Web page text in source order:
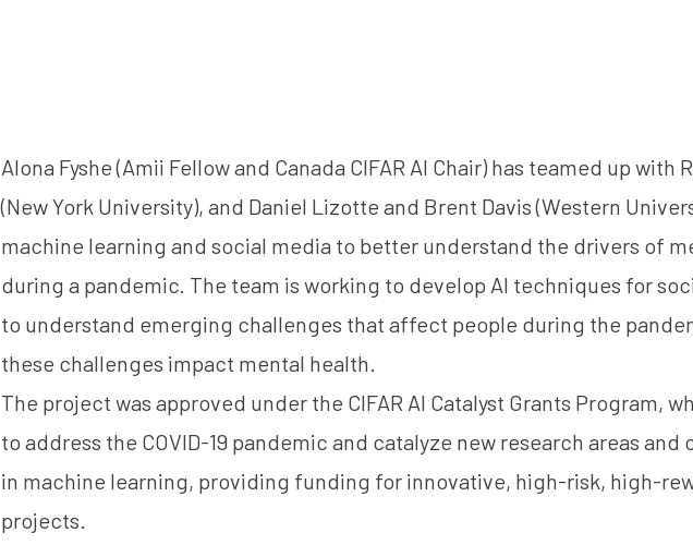
Alona Fyshe(Amii Fellow and Canada CIFAR AI Chair) has teamed up with
(New York University), and Daniel Lizotte and Brent Davis (Western
machine learning and social media to better understand the drivers of
during a pandemic. The team is working to develop AI techniques for
to understand emerging challenges that affect people during the
these challenges impact mental health.
The project was approved under the CIFAR AI Catalyst Grants Program,
to address the COVID-19 pandemic and catalyze new research areas and
in machine learning, providing funding for innovative, high-risk, high-
projects.